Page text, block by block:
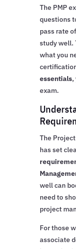
The PMP
questions
pass rate
study well.
what you
essentials,
exam.
The
has set
well can
need to
project
For those
associate